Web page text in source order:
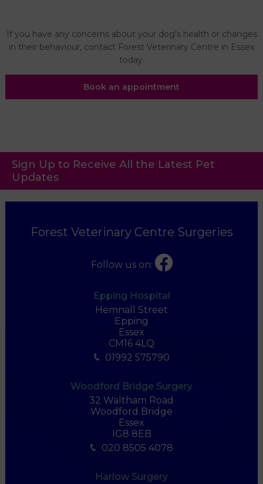
If you have any concerns about your dog's health or changes
in their behaviour, contact Forest Veterinary Centre in Essex
today.
Book an appointment
Sign Up to Receive All the Latest Pet
Updates
Forest Veterinary Centre Surgeries
Follow us on:
Epping Hospital
Hemnall Street
Epping
Essex
CM16 4LQ
01992 575790
Woodford Bridge Surgery
32 Waltham Road
Woodford Bridge
Essex
IG8 8EB
020 8505 4078
Harlow Surgery